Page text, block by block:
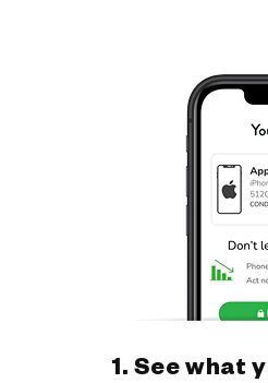
1. See what